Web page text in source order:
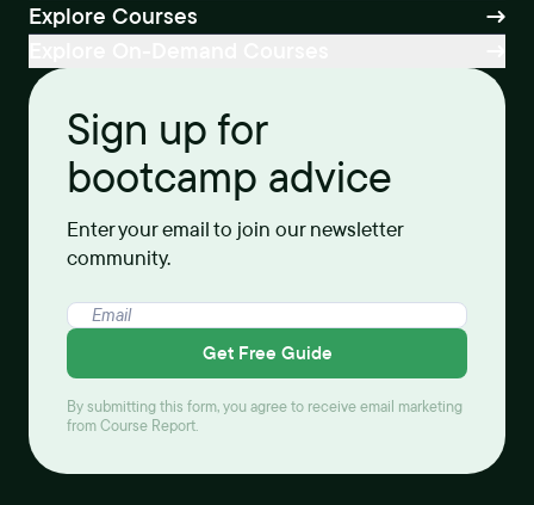
Explore Courses
Sign up for
bootcamp advice
Enter your email to join our newsletter
community.
Get Free Guide
By submitting this form, you agree to receive email marketing
from Course Report.